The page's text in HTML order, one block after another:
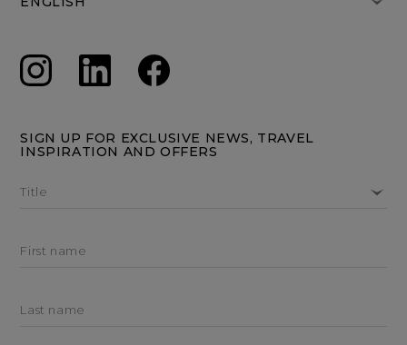
SIGN UP FOR EXCLUSIVE NEWS, TRAVEL
INSPIRATION AND OFFERS
Title
First name
Last name